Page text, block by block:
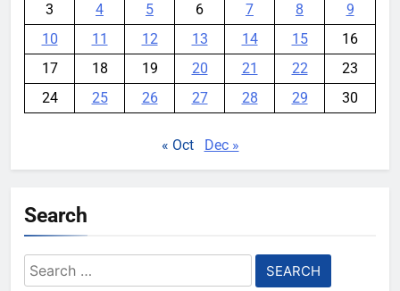
3
4 5 6 7 8
9
10
11 12 13 14 15
16
17
18 19 20 21 22
23
24
25 26 27 28 29 30
« Oct Dec »
Search
Search